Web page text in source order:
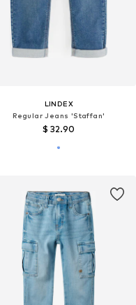
LINDEX
Regular Jeans 'Staffan'
$ 32.90